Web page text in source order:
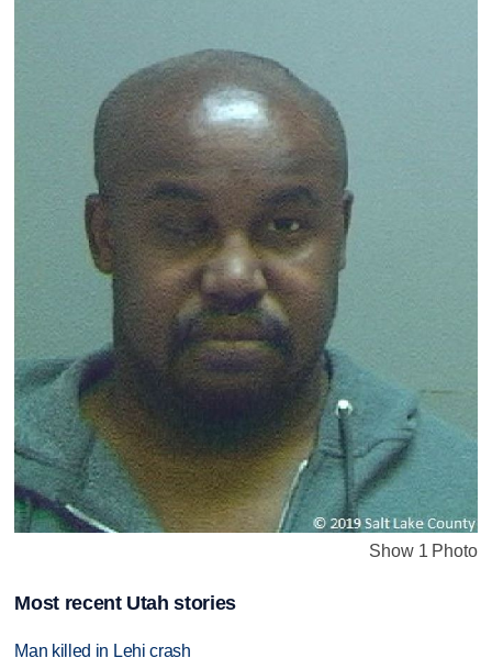
Show 1 Photo
Most recent Utah stories
Man killed in Lehi crash